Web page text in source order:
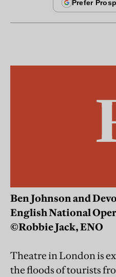
Ben Johnson and
English National
©Robbie Jack, ENO
Theatre in London is
the floods of tourists